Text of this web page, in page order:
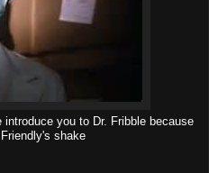
you to Dr. Fribble because
shake